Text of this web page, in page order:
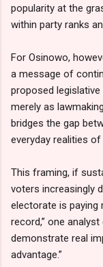
popularity at the
within party ranks
For Osinowo,
a message of
proposed
merely as
bridges the gap
everyday realities
This framing, if
voters increasingly
electorate is paying
record,” one
demonstrate real
advantage.”